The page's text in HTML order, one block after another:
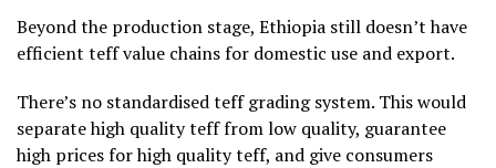
Beyond the production stage, Ethiopia still doesn’t have
efficient teff value chains for domestic use and export.
There’s no standardised teff grading system. This would
separate high quality teff from low quality, guarantee
high prices for high quality teff, and give consumers